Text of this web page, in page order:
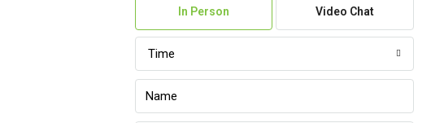
In Person Video Chat
Time